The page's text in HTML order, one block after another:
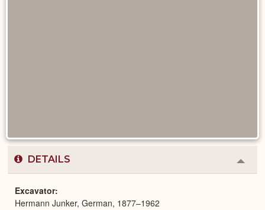
DETAILS
or
Excavator
Hermann Junker, German, 1877–1962